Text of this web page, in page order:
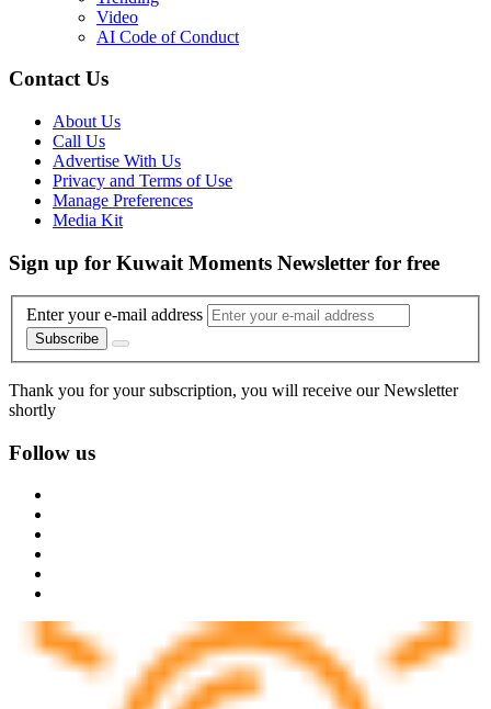
Video
AI Code of Conduct
Contact Us
About Us
Call Us
Advertise With Us
Privacy and Terms of Use
Manage Preferences
Media Kit
Sign up for Kuwait Moments Newsletter for free
Enter your e-mail address
Subscribe
Thank you for your subscription, you will receive our Newsletter
shortly
Follow us